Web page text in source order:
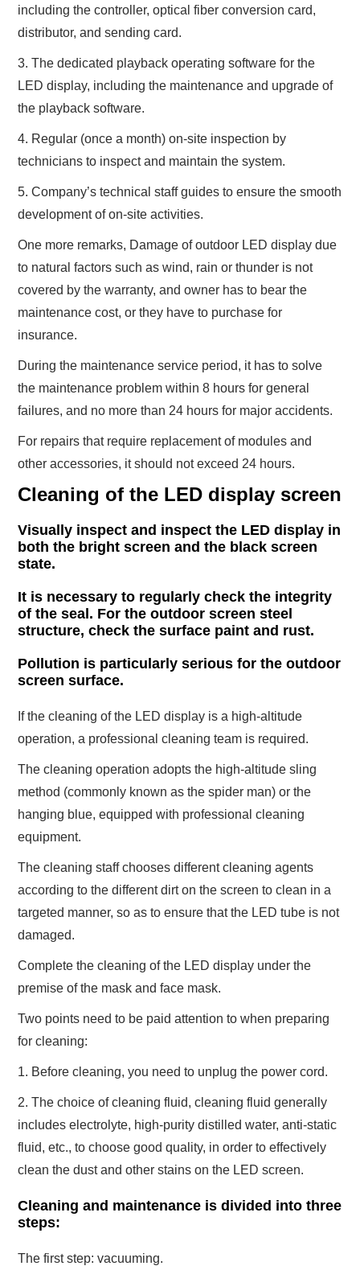
including the controller, optical fiber conversion card,
distributor, and sending card.
3. The dedicated playback operating software for the
LED display, including the maintenance and upgrade of
the playback software.
4. Regular (once a month) on-site inspection by
technicians to inspect and maintain the system.
5. Company’s technical staff guides to ensure the smooth
development of on-site activities.
One more remarks, Damage of outdoor LED display due
to natural factors such as wind, rain or thunder is not
covered by the warranty, and owner has to bear the
maintenance cost, or they have to purchase for
insurance.
During the maintenance service period, it has to solve
the maintenance problem within 8 hours for general
failures, and no more than 24 hours for major accidents.
For repairs that require replacement of modules and
other accessories, it should not exceed 24 hours.
Cleaning of the LED display screen
Visually inspect and inspect the LED display in
both the bright screen and the black screen
state.
It is necessary to regularly check the integrity
of the seal. For the outdoor screen steel
structure, check the surface paint and rust.
Pollution is particularly serious for the outdoor
screen surface.
If the cleaning of the LED display is a high-altitude
operation, a professional cleaning team is required.
The cleaning operation adopts the high-altitude sling
method (commonly known as the spider man) or the
hanging blue, equipped with professional cleaning
equipment.
The cleaning staff chooses different cleaning agents
according to the different dirt on the screen to clean in a
targeted manner, so as to ensure that the LED tube is not
damaged.
Complete the cleaning of the LED display under the
premise of the mask and face mask.
Two points need to be paid attention to when preparing
for cleaning:
1. Before cleaning, you need to unplug the power cord.
2. The choice of cleaning fluid, cleaning fluid generally
includes electrolyte, high-purity distilled water, anti-static
fluid, etc., to choose good quality, in order to effectively
clean the dust and other stains on the LED screen.
Cleaning and maintenance is divided into three
steps:
The first step: vacuuming.